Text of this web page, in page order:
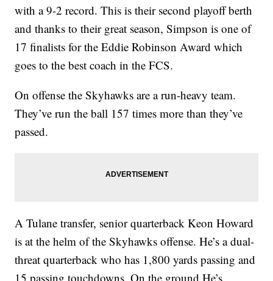
with a 9-2 record. This is their second playoff berth
and thanks to their great season, Simpson is one of
17 finalists for the Eddie Robinson Award which
goes to the best coach in the FCS.
On offense the Skyhawks are a run-heavy team.
They’ve run the ball 157 times more than they’ve
passed.
A Tulane transfer, senior quarterback Keon Howard
is at the helm of the Skyhawks offense. He’s a dual-
threat quarterback who has 1,800 yards passing and
15 passing touchdowns. On the ground He’s